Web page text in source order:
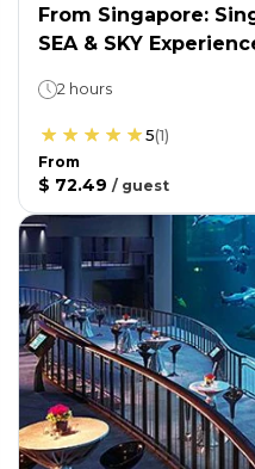
From Singapore:
SEA & SKY
2 hours
5(1)
From
$ 72.49 / guest